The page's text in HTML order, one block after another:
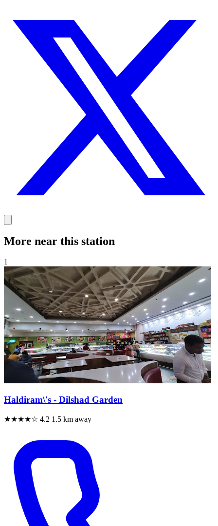
More near this station
1
Haldiram\'s - Dilshad Garden
★★★★☆ 4.2 1.5 km away